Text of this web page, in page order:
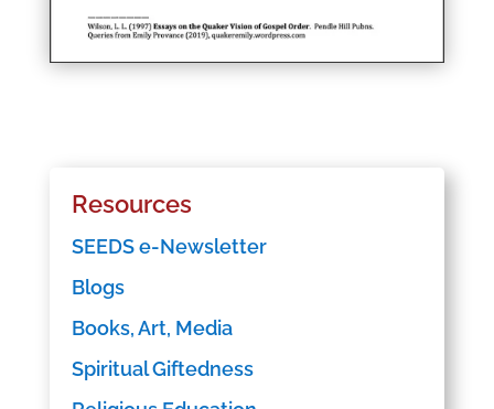
Resources
SEEDS e-Newsletter
Blogs
Books, Art, Media
Spiritual Giftedness